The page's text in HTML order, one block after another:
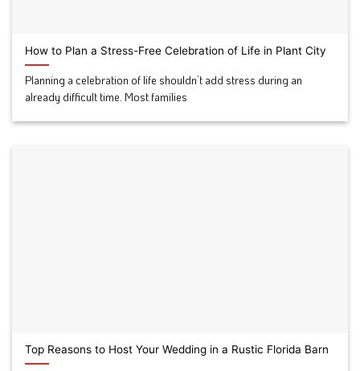
How to Plan a Stress-Free Celebration of Life in Plant City
Planning a celebration of life shouldn’t add stress during an
already difficult time. Most families
Top Reasons to Host Your Wedding in a Rustic Florida Barn